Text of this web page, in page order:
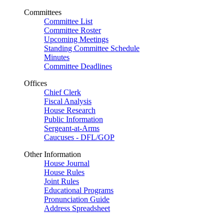
Committees
Committee List
Committee Roster
Upcoming Meetings
Standing Committee Schedule
Minutes
Committee Deadlines
Offices
Chief Clerk
Fiscal Analysis
House Research
Public Information
Sergeant-at-Arms
Caucuses - DFL/GOP
Other Information
House Journal
House Rules
Joint Rules
Educational Programs
Pronunciation Guide
Address Spreadsheet